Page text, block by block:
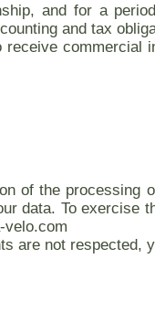
and for a
and tax
of the
data. To exercise
velo.com
are not respected,